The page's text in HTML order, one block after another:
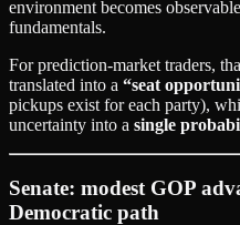
environment becomes
fundamentals.
For prediction-market traders,
translated into a “seat
pickups exist for each party),
uncertainty into a single
Senate: modest GOP
Democratic path